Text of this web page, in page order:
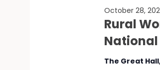
Rural
October 28,
The Great